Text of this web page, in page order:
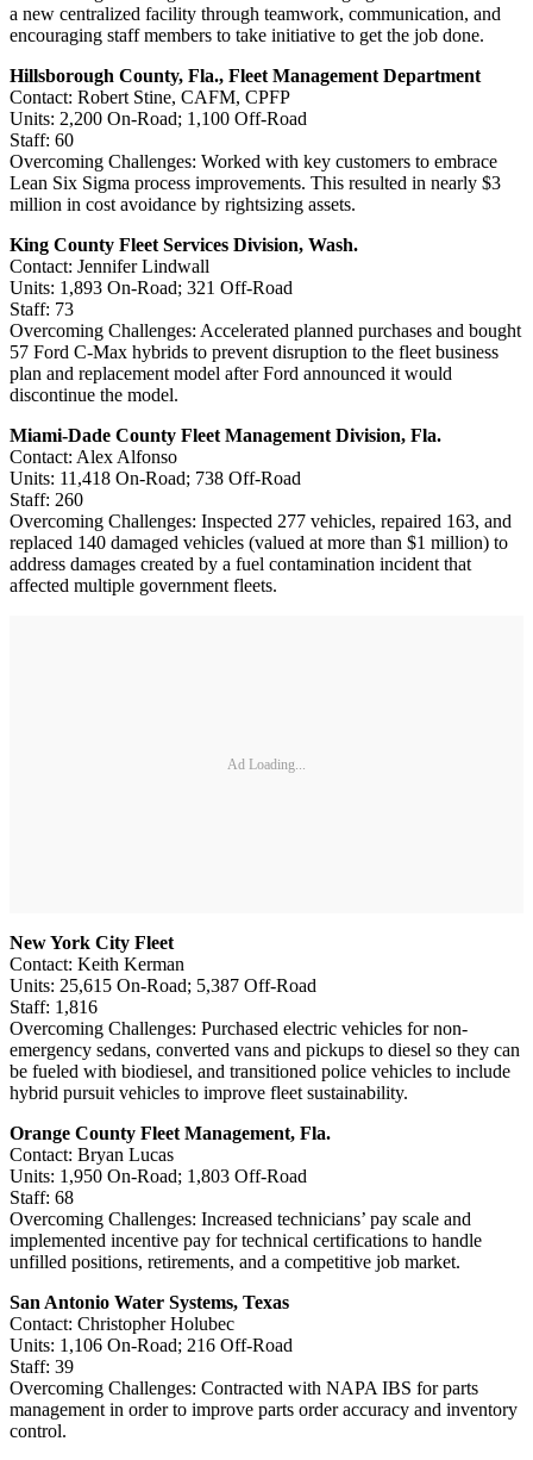
a new centralized facility through teamwork, communication, and
encouraging staff members to take initiative to get the job done.
Hillsborough County, Fla., Fleet Management Department
Contact: Robert Stine, CAFM, CPFP
Units: 2,200 On-Road; 1,100 Off-Road
Staff: 60
Overcoming Challenges: Worked with key customers to embrace
Lean Six Sigma process improvements. This resulted in nearly $3
million in cost avoidance by rightsizing assets.
King County Fleet Services Division, Wash.
Contact: Jennifer Lindwall
Units: 1,893 On-Road; 321 Off-Road
Staff: 73
Overcoming Challenges: Accelerated planned purchases and bought
57 Ford C-Max hybrids to prevent disruption to the fleet business
plan and replacement model after Ford announced it would
discontinue the model.
Miami-Dade County Fleet Management Division, Fla.
Contact: Alex Alfonso
Units: 11,418 On-Road; 738 Off-Road
Staff: 260
Overcoming Challenges: Inspected 277 vehicles, repaired 163, and
replaced 140 damaged vehicles (valued at more than $1 million) to
address damages created by a fuel contamination incident that
affected multiple government fleets.
Ad Loading...
New York City Fleet
Contact: Keith Kerman
Units: 25,615 On-Road; 5,387 Off-Road
Staff: 1,816
Overcoming Challenges: Purchased electric vehicles for non-
emergency sedans, converted vans and pickups to diesel so they can
be fueled with biodiesel, and transitioned police vehicles to include
hybrid pursuit vehicles to improve fleet sustainability.
Orange County Fleet Management, Fla.
Contact: Bryan Lucas
Units: 1,950 On-Road; 1,803 Off-Road
Staff: 68
Overcoming Challenges: Increased technicians’ pay scale and
implemented incentive pay for technical certifications to handle
unfilled positions, retirements, and a competitive job market.
San Antonio Water Systems, Texas
Contact: Christopher Holubec
Units: 1,106 On-Road; 216 Off-Road
Staff: 39
Overcoming Challenges: Contracted with NAPA IBS for parts
management in order to improve parts order accuracy and inventory
control.